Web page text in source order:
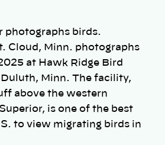
Cloud, Minn. photographs
at Hawk Ridge Bird
Minn. The facility,
above the western
is one of the best
to view migrating birds in